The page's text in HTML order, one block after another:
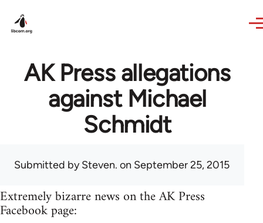
AK Press allegations
against Michael
Schmidt
Submitted bySteven. on September 25, 2015
Extremely bizarre news on the AK Press
Facebook page: